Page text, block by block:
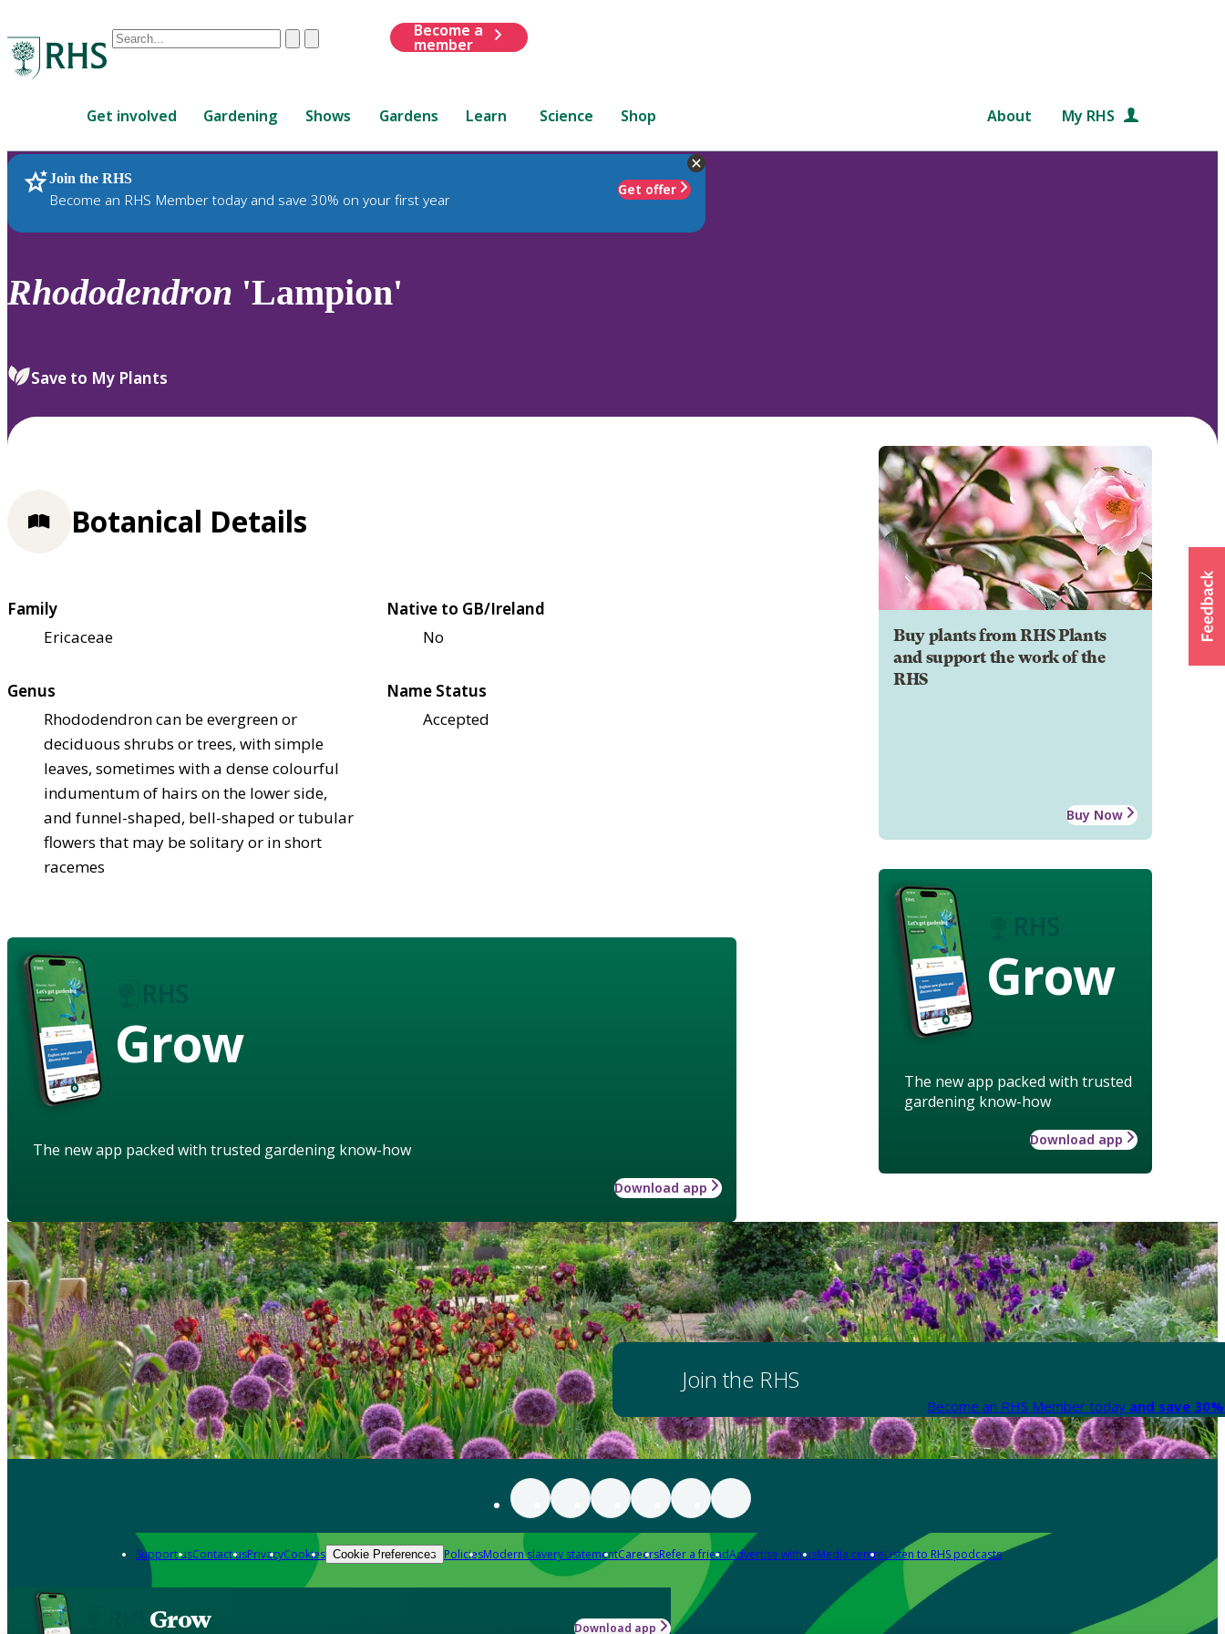
Conduct
are
up
and
down
to
review
select.
ClearSubmit
Become a
member
Get involved Gardening Shows Gardens Learn Science Shop About My RHS
Join the RHS
Become an RHS Member today and save 30% on your first year
Get offer
RHS Home Plants
Rhododendron 'Lampion'
Save to My Plants
Buy plants from RHS Plants
and support the work of the
RHS
Buy Now
Grow
The new app packed with trusted
gardening know-how
Download app
Botanical Details
Family
Ericaceae
Native to GB/Ireland
No
Genus
Rhododendron can be evergreen or
deciduous shrubs or trees, with simple
leaves, sometimes with a dense colourful
indumentum of hairs on the lower side,
and funnel-shaped, bell-shaped or tubular
flowers that may be solitary or in short
racemes
Name Status
Accepted
Grow
The new app packed with trusted gardening know-how
Download app
Join the RHS
Become an RHS Member today and save
Support usContact usPrivacyCookies Cookie Preferences PoliciesModern slavery statementCareersRefer a friendAdvertise with usMedia centreListen to RHS podcasts
Grow Download app